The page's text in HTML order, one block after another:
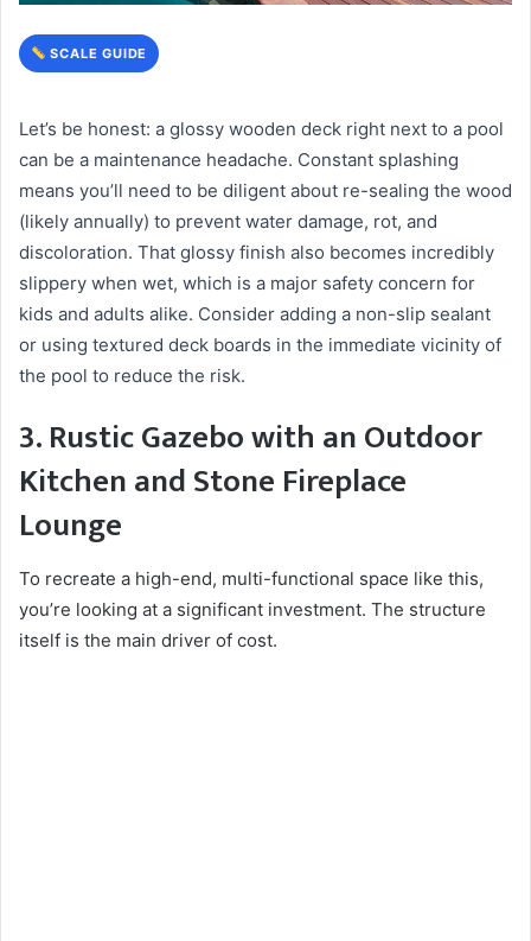
SCALE GUIDE
Let’s be honest: a glossy wooden deck right next to a pool
can be a maintenance headache. Constant splashing
means you’ll need to be diligent about re-sealing the wood
(likely annually) to prevent water damage, rot, and
discoloration. That glossy finish also becomes incredibly
slippery when wet, which is a major safety concern for
kids and adults alike. Consider adding a non-slip sealant
or using textured deck boards in the immediate vicinity of
the pool to reduce the risk.
3. Rustic Gazebo with an Outdoor
Kitchen and Stone Fireplace
Lounge
To recreate a high-end, multi-functional space like this,
you’re looking at a significant investment. The structure
itself is the main driver of cost.